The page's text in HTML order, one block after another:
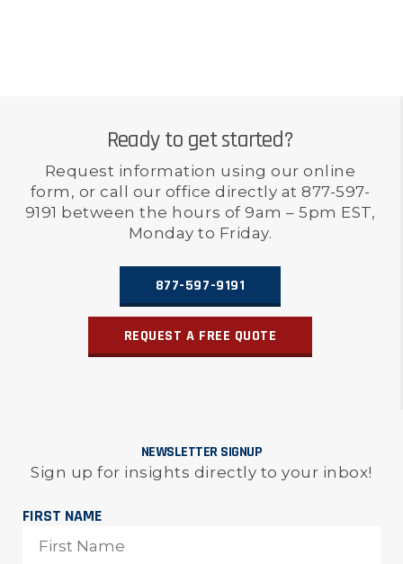
Ready to get started?
Request information using our online
form, or call our office directly at 877-597-
9191 between the hours of 9am – 5pm EST,
Monday to Friday.
877-597-9191
REQUEST A FREE QUOTE
NEWSLETTER SIGNUP
Sign up for insights directly to your inbox!
FIRST NAME